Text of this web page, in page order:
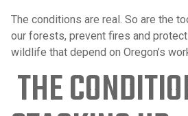
The conditions are real. So are the
our forests, prevent fires and
wildlife that depend on Oregon’s
THE